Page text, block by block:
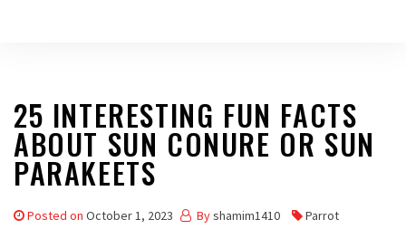
25 INTERESTING FUN FACTS
ABOUT SUN CONURE OR SUN
PARAKEETS
Posted on October 1, 2023 Byshamim1410 Parrot